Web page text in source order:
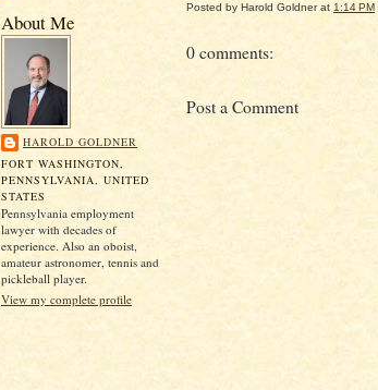
About Me
HAROLD GOLDNER
FORT WASHINGTON,
PENNSYLVANIA, UNITED
STATES
Pennsylvania employment
lawyer with decades of
experience. Also an oboist,
amateur astronomer, tennis and
pickleball player.
View my complete profile
Posted by Harold Goldner at 1:14 PM
0 comments:
Post a Comment